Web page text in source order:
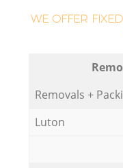
WE OFFER
Removals +
Luton